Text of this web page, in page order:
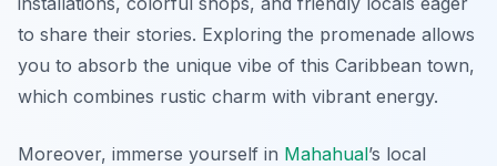
to share their stories. Exploring the promenade allows
you to absorb the unique vibe of this Caribbean town,
which combines rustic charm with vibrant energy.
Moreover, immerse yourself in Mahahual’s local